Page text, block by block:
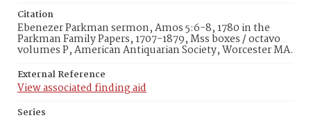
Citation
Ebenezer Parkman sermon, Amos 5:6-8, 1780 in the
Parkman Family Papers, 1707-1879, Mss boxes / octavo
volumes P, American Antiquarian Society, Worcester MA.
External Reference
View associated finding aid
Series